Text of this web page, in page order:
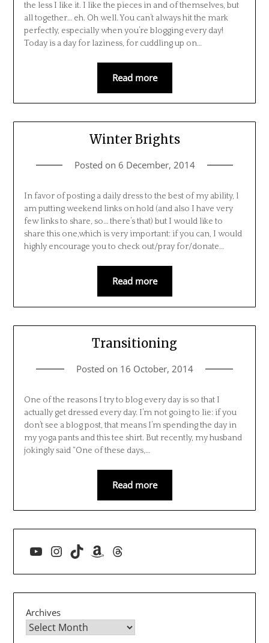
the less I like it. I like the pieces in and of themselves, but
all together… eh. Oh well. You can’t always hit the mark
perfectly, especially when you’re blogging every day!
Today is a day for laziness, for cuddling up on…
Read more
Winter Brights
Posted on 6 December, 2014
In favor of posting a daily dress to the best of my ability, l
am putting weekend links on hold (and also I have very
few links to share, so… there’s that) but I would like to
share this one,which is very important: if you can, I would
highly encourage you to check out/pray for/donate…
Read more
Transitioning
Posted on 16 October, 2014
One of the reasons I try to blog every day is so that I
actually get dressed every day. I’m not going to lie: if you
don’t see a blog post, that means I’m spending the day in
my yoga pants and this tee shirt. But recently, my husband
jokingly said “One of these days,…
Read more
YouTube
Instagram
TikTokAmazon
Threads
Archives